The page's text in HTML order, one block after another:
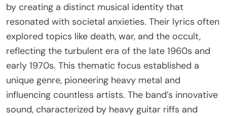
by creating a distinct musical identity that
resonated with societal anxieties. Their lyrics often
explored topics like death, war, and the occult,
reflecting the turbulent era of the late 1960s and
early 1970s. This thematic focus established a
unique genre, pioneering heavy metal and
influencing countless artists. The band’s innovative
sound, characterized by heavy guitar riffs and